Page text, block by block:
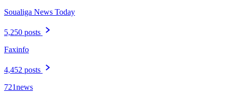
Soualiga News Today
5,250 posts
Faxinfo
4,452 posts
721news